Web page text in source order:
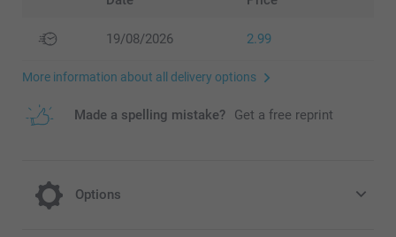
19/08/2026 2.99
More information about all delivery options
Made a spelling mistake? Get a free reprint
Options